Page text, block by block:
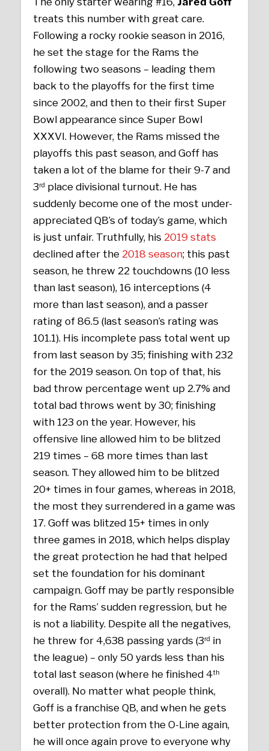
treats this number with great care.
Following a rocky rookie season in 2016,
he set the stage for the Rams the
following two seasons – leading them
back to the playoffs for the first time
since 2002, and then to their first Super
Bowl appearance since Super Bowl
XXXVI. However, the Rams missed the
playoffs this past season, and Goff has
taken a lot of the blame for their 9-7 and
3rd place divisional turnout. He has
suddenly become one of the most under-
appreciated QB’s of today’s game, which
is just unfair. Truthfully, his 2019 stats
declined after the 2018 season; this past
season, he threw 22 touchdowns (10 less
than last season), 16 interceptions (4
more than last season), and a passer
rating of 86.5 (last season’s rating was
101.1). His incomplete pass total went up
from last season by 35; finishing with 232
for the 2019 season. On top of that, his
bad throw percentage went up 2.7% and
total bad throws went by 30; finishing
with 123 on the year. However, his
offensive line allowed him to be blitzed
219 times – 68 more times than last
season. They allowed him to be blitzed
20+ times in four games, whereas in 2018,
the most they surrendered in a game was
17. Goff was blitzed 15+ times in only
three games in 2018, which helps display
the great protection he had that helped
set the foundation for his dominant
campaign. Goff may be partly responsible
for the Rams’ sudden regression, but he
is not a liability. Despite all the negatives,
he threw for 4,638 passing yards (3rd in
the league) – only 50 yards less than his
total last season (where he finished 4th
overall). No matter what people think,
Goff is a franchise QB, and when he gets
better protection from the O-Line again,
he will once again prove to everyone why